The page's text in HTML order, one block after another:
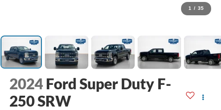
1 / 35
2024 Ford Super Duty F-
250 SRW